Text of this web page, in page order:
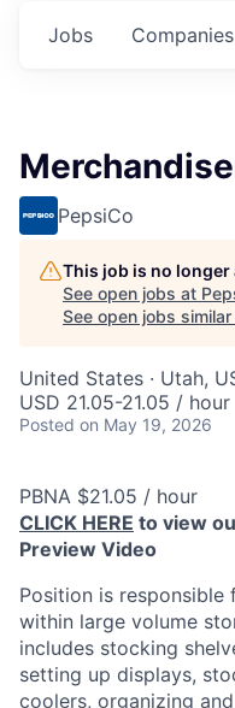
Jobs Companies
PepsiCo
This job is no
See open jobs at
See open jobs
United States · Utah,
USD 21.05-21.05 / hour
Posted on May 19, 2026
PBNA $21.05 / hour
CLICK HERE to view
Preview Video
Position is
within large volume
includes stocking
setting up displays,
coolers, organizing